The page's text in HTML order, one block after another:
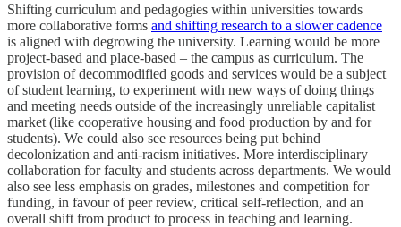
Shifting curriculum and pedagogies within universities towards
more collaborative forms and shifting research to a slower cadence
is aligned with degrowing the university. Learning would be more
project-based and place-based – the campus as curriculum. The
provision of decommodified goods and services would be a subject
of student learning, to experiment with new ways of doing things
and meeting needs outside of the increasingly unreliable capitalist
market (like cooperative housing and food production by and for
students). We could also see resources being put behind
decolonization and anti-racism initiatives. More interdisciplinary
collaboration for faculty and students across departments. We would
also see less emphasis on grades, milestones and competition for
funding, in favour of peer review, critical self-reflection, and an
overall shift from product to process in teaching and learning.